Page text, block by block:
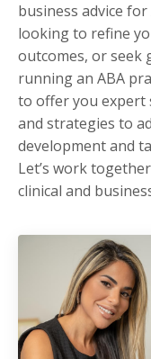
business advice for
looking to refine
outcomes, or seek
running an ABA
to offer you expert
and strategies to
development and
Let’s work
clinical and